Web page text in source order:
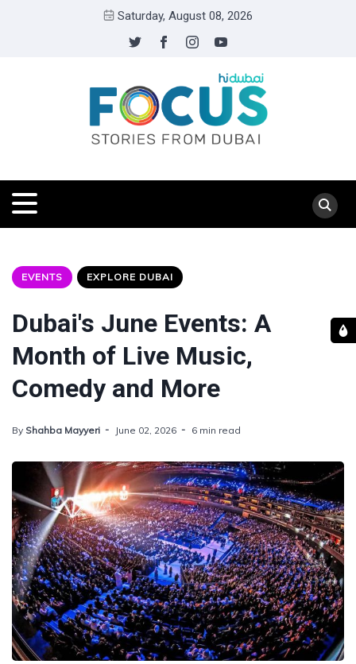
Saturday, August 08, 2026
EVENTS EXPLORE DUBAI
Dubai's June Events: A
Month of Live Music,
Comedy and More
By Shahba Mayyeri June 02, 2026 6 min read